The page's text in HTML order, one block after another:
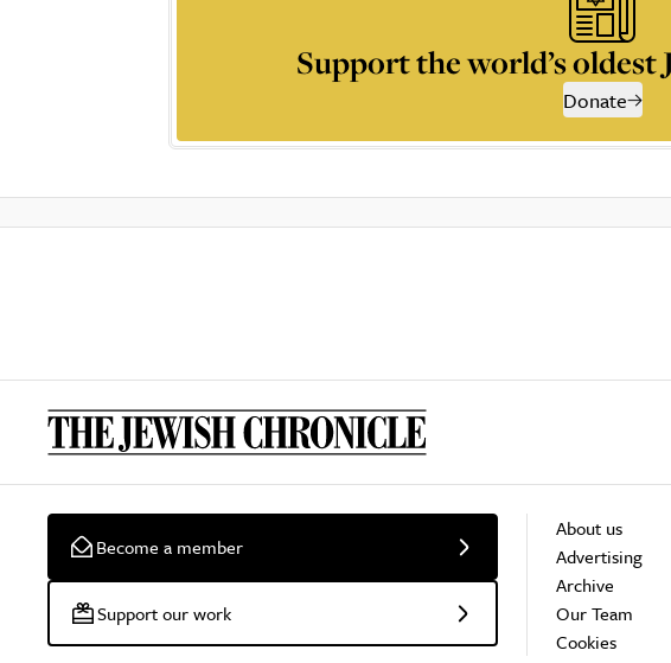
Support the world’s oldest
Donate
Become a member
Support our work
About us
Advertising
Archive
Our Team
Cookies